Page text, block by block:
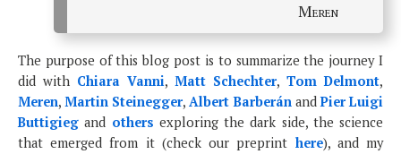
Meren
The purpose of this blog post is to summarize the journey I
did with Chiara Vanni, Matt Schechter, Tom Delmont,
Meren,Martin Steinegger,Albert BarberánandPier Luigi
Buttigieg and others exploring the dark side, the science
that emerged from it (check our preprint here), and my